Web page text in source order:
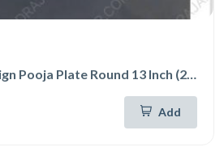
German Silver Design Pooja Plate Round 13 Inch (293)
Add